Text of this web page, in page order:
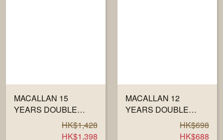
MACALLAN 15
YEARS DOUBLE
CASK 700MLHK$1,428
HK$1,398
MACALLAN 12
YEARS DOUBLE
CASK 40% 700MLHK$698
HK$688